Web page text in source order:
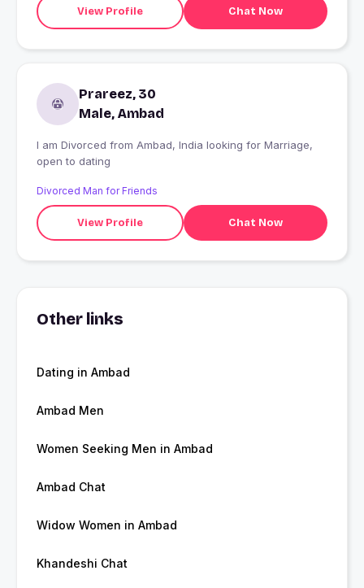
View Profile Chat Now
Prareez, 30
Male, Ambad
I am Divorced from Ambad, India looking for Marriage,
open to dating
Divorced Man for Friends
View Profile Chat Now
Other links
Dating in Ambad
Ambad Men
Women Seeking Men in Ambad
Ambad Chat
Widow Women in Ambad
Khandeshi Chat